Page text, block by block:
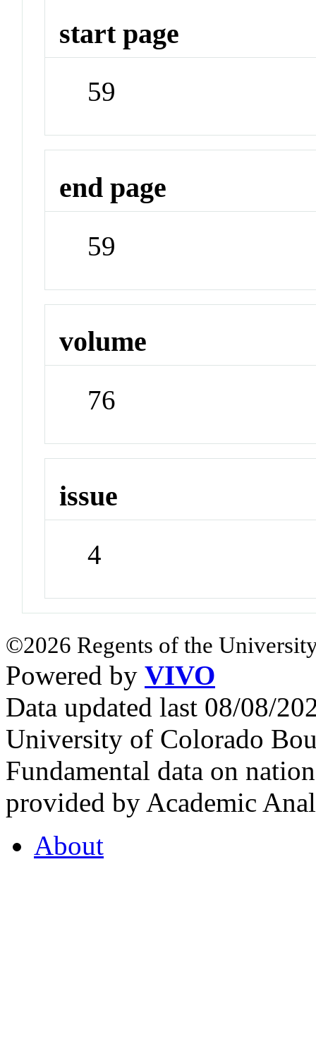
start page
59
end page
59
volume
76
issue
4
©2026 Regents of the
Powered by VIVO
Data updated last 08/08/
University of Colorado
Fundamental data on
provided by Academic
About